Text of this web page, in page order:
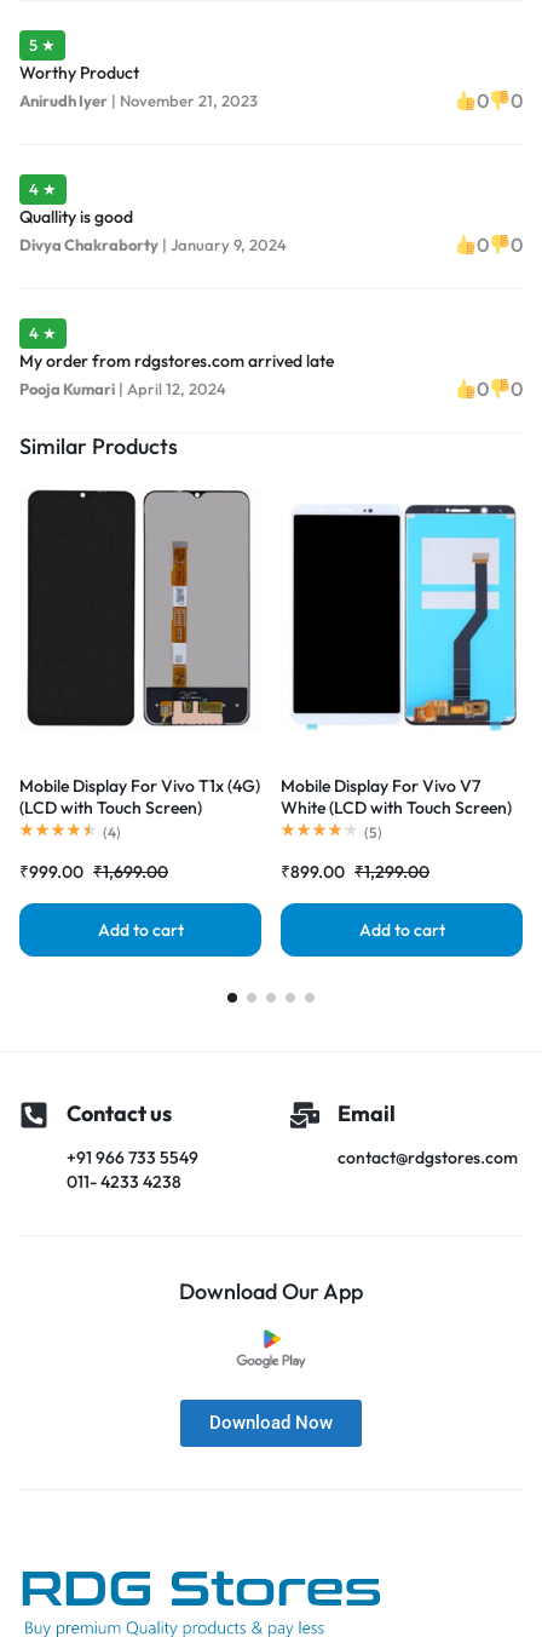
5 ★
Worthy Product
Anirudh Iyer | November 21, 2023 0 0
4 ★
Quallity is good
Divya Chakraborty | January 9, 2024 0 0
4 ★
My order from rdgstores.com arrived late
Pooja Kumari | April 12, 2024 0 0
Similar Products
Mobile Display For Vivo T1x (4G)
(LCD with Touch Screen)
Complete Combo Folder
(4)
₹999.00 ₹1,699.00
Add to cart
Mobile Display For Vivo V7
White (LCD with Touch Screen)
Complete Combo Folder
(5)
₹899.00 ₹1,299.00
Add to cart
Contact us
+91 966 733 5549
011- 4233 4238
Email
contact@rdgstores.com
Download Our App
Download Now